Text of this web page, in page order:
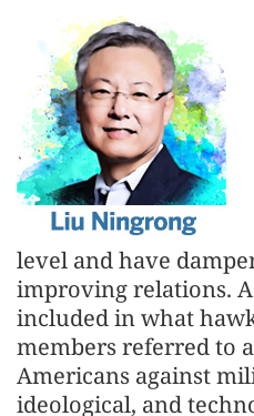
level and have
improving relations.
included in what
members referred to
Americans against
ideological, and